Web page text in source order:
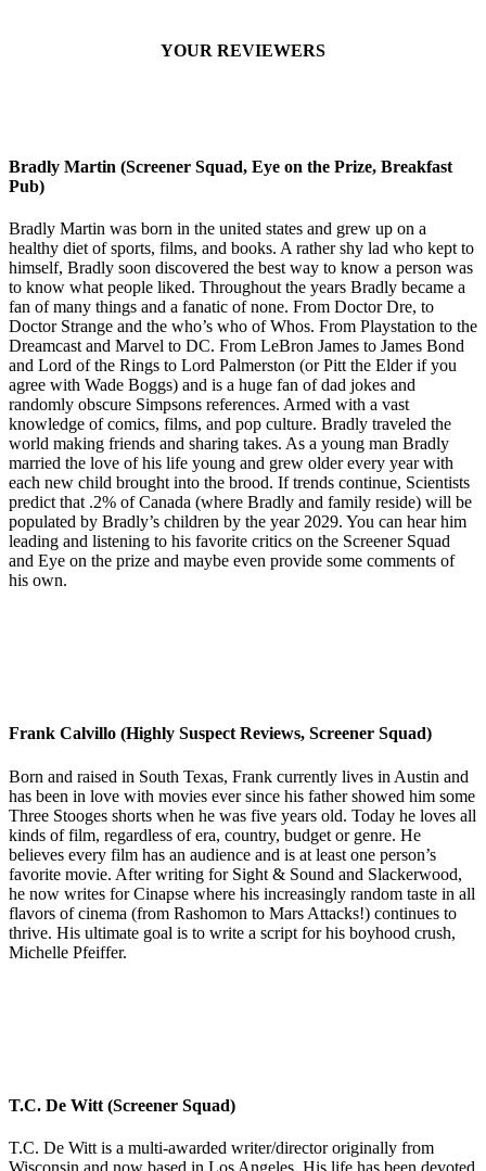
YOUR REVIEWERS
Bradly Martin (Screener Squad, Eye on the Prize, Breakfast
Pub)
Bradly Martin was born in the united states and grew up on a
healthy diet of sports, films, and books. A rather shy lad who kept to
himself, Bradly soon discovered the best way to know a person was
to know what people liked. Throughout the years Bradly became a
fan of many things and a fanatic of none. From Doctor Dre, to
Doctor Strange and the who’s who of Whos. From Playstation to the
Dreamcast and Marvel to DC. From LeBron James to James Bond
and Lord of the Rings to Lord Palmerston (or Pitt the Elder if you
agree with Wade Boggs) and is a huge fan of dad jokes and
randomly obscure Simpsons references. Armed with a vast
knowledge of comics, films, and pop culture. Bradly traveled the
world making friends and sharing takes. As a young man Bradly
married the love of his life young and grew older every year with
each new child brought into the brood. If trends continue, Scientists
predict that .2% of Canada (where Bradly and family reside) will be
populated by Bradly’s children by the year 2029. You can hear him
leading and listening to his favorite critics on the Screener Squad
and Eye on the prize and maybe even provide some comments of
his own.
Frank Calvillo (Highly Suspect Reviews, Screener Squad)
Born and raised in South Texas, Frank currently lives in Austin and
has been in love with movies ever since his father showed him some
Three Stooges shorts when he was five years old. Today he loves all
kinds of film, regardless of era, country, budget or genre. He
believes every film has an audience and is at least one person’s
favorite movie. After writing for Sight & Sound and Slackerwood,
he now writes for Cinapse where his increasingly random taste in all
flavors of cinema (from Rashomon to Mars Attacks!) continues to
thrive. His ultimate goal is to write a script for his boyhood crush,
Michelle Pfeiffer.
T.C. De Witt (Screener Squad)
T.C. De Witt is a multi-awarded writer/director originally from